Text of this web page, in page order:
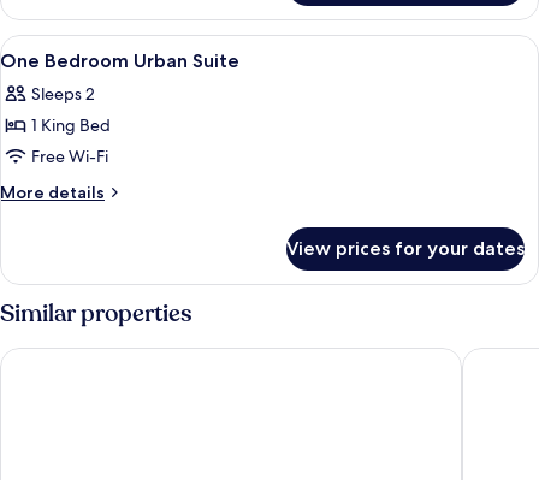
Bedroom
Escape
Suite
View
all
photos
for
One
Bedroom
In-room safe, iron/ironing board (on
8
One Bedroom Urban Suite
Sleeps 2
1 King Bed
Free Wi-Fi
More details
More
Bedroom
Urban
Suite
View prices for your dates
Similar properties
The Light Exclusive Villas & SPA